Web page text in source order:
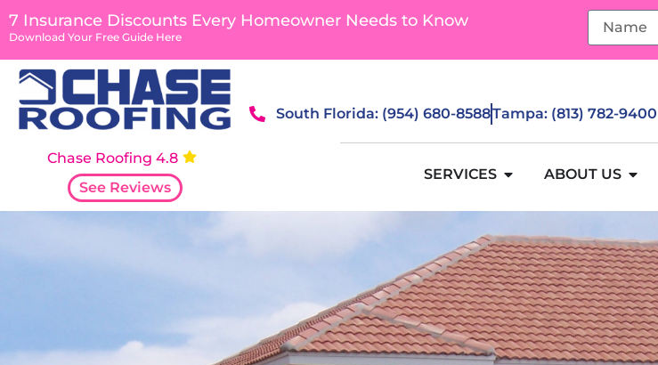
content
7 Insurance Discounts Every Homeowner Needs to Know
Download Your Free Guide Here
Chase Roofing 4.8
See Reviews
South Florida: (954) 680-8588Tampa: (813) 782-9400
SERVICES ABOUT US